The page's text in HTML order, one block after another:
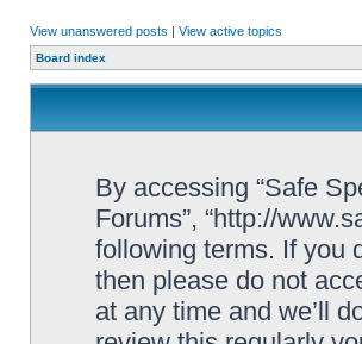
View unanswered posts | View active topics
Board index
By accessing “Safe
Forums”, “http://
following terms. If you
then please do not
at any time and we’ll